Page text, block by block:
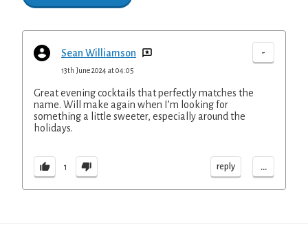
Sean Williamson -
13th June 2024 at 04:05
Great evening cocktails that perfectly matches the
name. Will make again when I’m looking for
something a little sweeter, especially around the
holidays.
1 reply ...